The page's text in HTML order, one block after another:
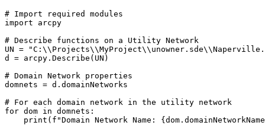
# Import required modules
import arcpy
# Describe functions on a Utility Network
UN =
d = arcpy.Describe(UN)
# Domain Network properties
domnets = d.domainNetworks
# For each domain network in the utility network
for dom in domnets:
print(f"Domain Network Name: